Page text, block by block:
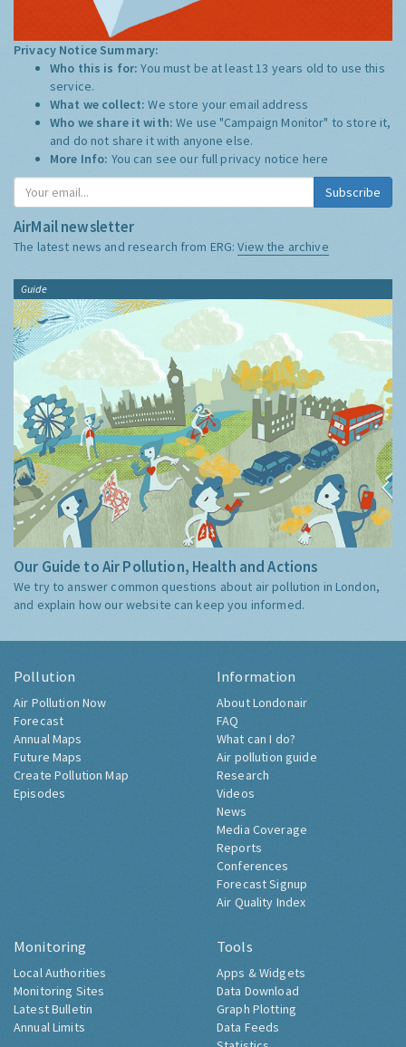
Privacy Notice Summary:
Who this is for:You must be at least 13 years old to use this
service.
What we collect:We store your email address
Who we share it with:We use "Campaign Monitor" to store it,
and do not share it with anyone else.
More Info: You can see our full privacy notice here
Subscribe
AirMail newsletter
The latest news and research from ERG:View the archive
Guide
Our Guide to Air Pollution, Health and Actions
We try to answer common questions about air pollution in London,
and explain how our website can keep you informed.
Pollution
Air Pollution Now
Forecast
Annual Maps
Future Maps
Create Pollution Map
Episodes
Information
About Londonair
FAQ
What can I do?
Air pollution guide
Research
Videos
News
Media Coverage
Reports
Conferences
Forecast Signup
Air Quality Index
Monitoring
Local Authorities
Monitoring Sites
Latest Bulletin
Annual Limits
Tools
Apps & Widgets
Data Download
Graph Plotting
Data Feeds